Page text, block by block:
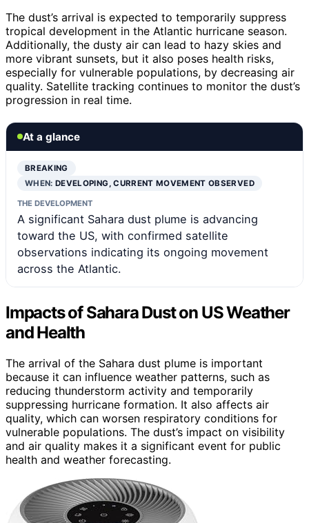
The dust’s arrival is expected to temporarily suppress
tropical development in the Atlantic hurricane season.
Additionally, the dusty air can lead to hazy skies and
more vibrant sunsets, but it also poses health risks,
especially for vulnerable populations, by decreasing air
quality. Satellite tracking continues to monitor the dust’s
progression in real time.
At a glance
BREAKING
WHEN:DEVELOPING, CURRENT MOVEMENT OBSERVED
THE DEVELOPMENT
A significant Sahara dust plume is advancing
toward the US, with confirmed satellite
observations indicating its ongoing movement
across the Atlantic.
Impacts of Sahara Dust on US Weather
and Health
The arrival of the Sahara dust plume is important
because it can influence weather patterns, such as
reducing thunderstorm activity and temporarily
suppressing hurricane formation. It also affects air
quality, which can worsen respiratory conditions for
vulnerable populations. The dust’s impact on visibility
and air quality makes it a significant event for public
health and weather forecasting.